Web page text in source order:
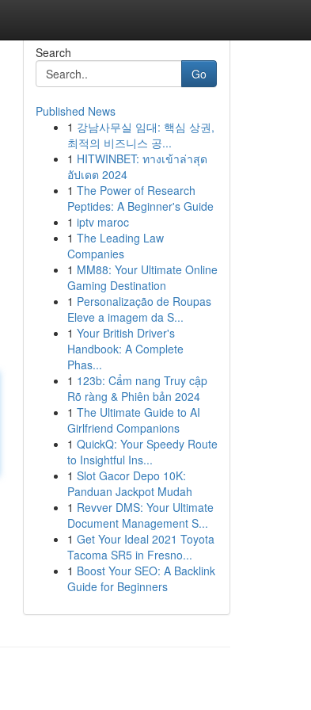
Search
Go
Published News
1 강남사무실 임대: 핵심 상권,
최적의 비즈니스 공...
1 HITWINBET: ทางเข้าล่าสุด
อัปเดต 2024
1 The Power of Research
Peptides: A Beginner's Guide
1 iptv maroc
1 The Leading Law
Companies
1 MM88: Your Ultimate Online
Gaming Destination
1 Personalização de Roupas
Eleve a imagem da S...
1 Your British Driver's
Handbook: A Complete
Phas...
1 123b: Cẩm nang Truy cập
Rõ ràng & Phiên bản 2024
1 The Ultimate Guide to AI
Girlfriend Companions
1 QuickQ: Your Speedy Route
to Insightful Ins...
1 Slot Gacor Depo 10K:
Panduan Jackpot Mudah
1 Revver DMS: Your Ultimate
Document Management S...
1 Get Your Ideal 2021 Toyota
Tacoma SR5 in Fresno...
1 Boost Your SEO: A Backlink
Guide for Beginners